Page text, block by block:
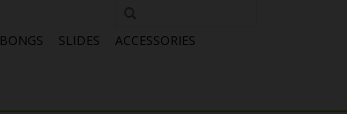
BONGS SLIDES
ACCESSORIES